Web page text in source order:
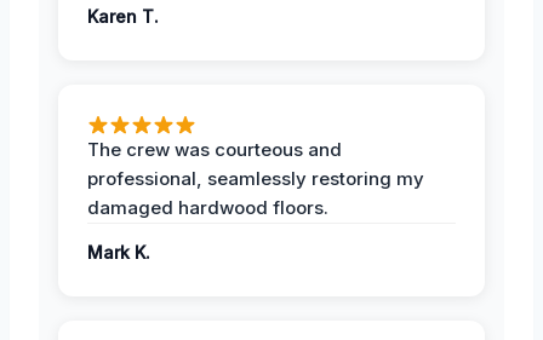
Karen T.
The crew was courteous and
professional, seamlessly restoring my
damaged hardwood floors.
Mark K.